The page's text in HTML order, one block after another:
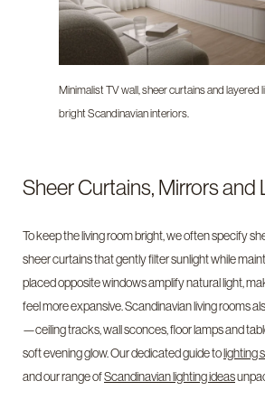
Minimalist TV wall, sheer curtains and layered
bright Scandinavian interiors.
Sheer Curtains, Mirrors and
To keep the living room bright, we often specify
sheer curtains that gently filter sunlight while
placed opposite windows amplify natural light,
feel more expansive. Scandinavian living rooms
—ceiling tracks, wall sconces, floor lamps and
soft evening glow. Our dedicated guide tolighting
and our range ofScandinavian lighting ideas